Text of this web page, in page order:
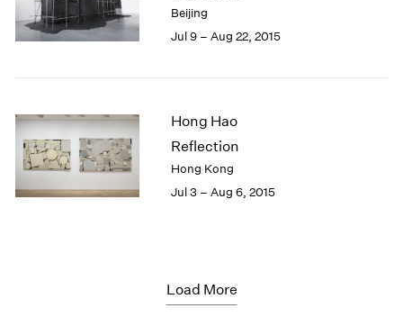
Beijing
Jul 9 – Aug 22, 2015
Hong Hao
Reflection
Hong Kong
Jul 3 – Aug 6, 2015
Load More